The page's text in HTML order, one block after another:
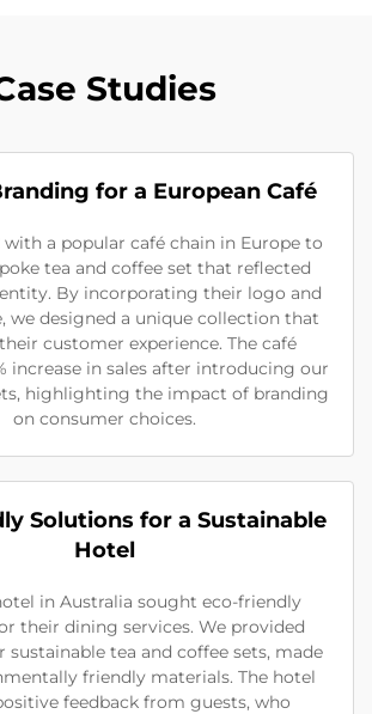
Studies
for a European Café
a popular café chain in Europe to
tea and coffee set that reflected
By incorporating their logo and
we designed a unique collection that
customer experience. The café
increase in sales after introducing our
highlighting the impact of branding
on consumer choices.
Solutions for a Sustainable
Hotel
in Australia sought eco-friendly
their dining services. We provided
tea and coffee sets, made
friendly materials. The hotel
feedback from guests, who